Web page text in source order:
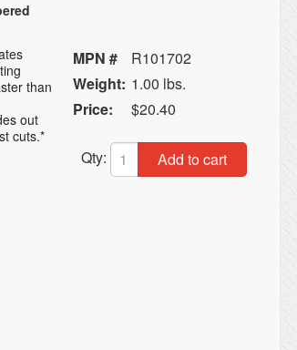
than
out
cuts.*
MPN #
R101702
Weight: 1.00 lbs.
Price:
$20.40
Qty: Add to cart